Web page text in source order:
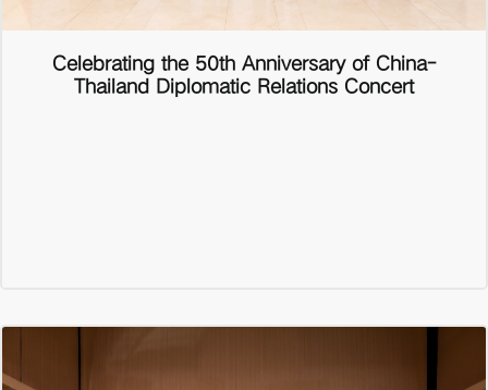
Celebrating the 50th Anniversary of China-
Thailand Diplomatic Relations Concert